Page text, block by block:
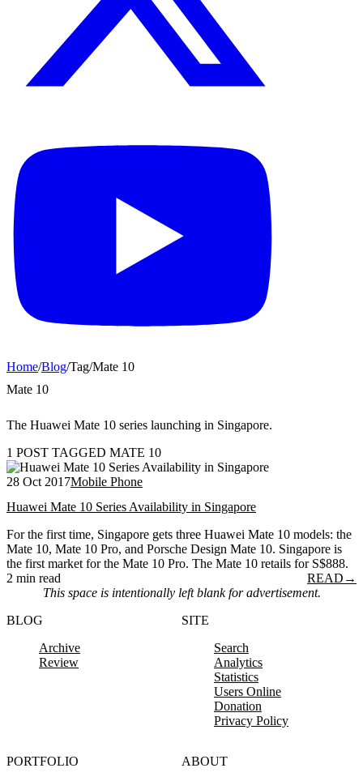
Home/Blog/Tag/Mate 10
Mate 10
The Huawei Mate 10 series launching in Singapore.
1 POST TAGGED MATE 10
28 Oct 2017Mobile Phone
Huawei Mate 10 Series Availability in Singapore
For the first time, Singapore gets three Huawei Mate 10 models: the
Mate 10, Mate 10 Pro, and Porsche Design Mate 10. Singapore is
the first market for the Mate 10 Pro. The Mate 10 retails for S$888.
2 min read
READ →
This space is intentionally left blank for advertisement.
BLOG
Archive
Review
SITE
Search
Analytics
Statistics
Users Online
Donation
Privacy Policy
PORTFOLIO
ABOUT